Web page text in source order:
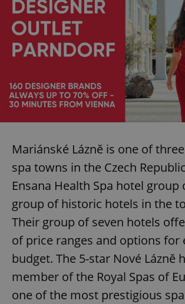
Mariánské Lázně is one of
spa towns in the Czech
Ensana Health Spa hotel group
group of historic hotels in the
Their group of seven hotels
of price ranges and options for
budget. The 5-star Nové Lázně
member of the Royal Spas of
one of the most prestigious